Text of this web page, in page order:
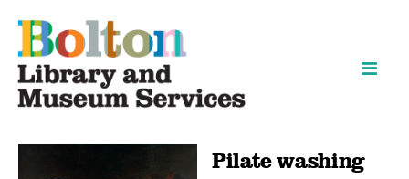
Pilate washing